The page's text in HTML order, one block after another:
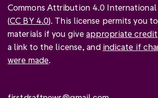
Commons Attribution 4.0 International
(CC BY 4.0). This license permits you
materials if you giveappropriate credit
a link to the license, and indicate if
were made.